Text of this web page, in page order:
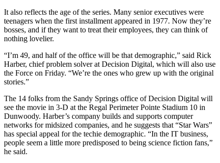
It also reflects the age of the series. Many senior executives were
teenagers when the first installment appeared in 1977. Now they’re
bosses, and if they want to treat their employees, they can think of
nothing lovelier.
“I’m 49, and half of the office will be that demographic,” said Rick
Harber, chief problem solver at Decision Digital, which will also use
the Force on Friday. “We’re the ones who grew up with the original
stories.”
The 14 folks from the Sandy Springs office of Decision Digital will
see the movie in 3-D at the Regal Perimeter Pointe Stadium 10 in
Dunwoody. Harber’s company builds and supports computer
networks for midsized companies, and he suggests that “Star Wars”
has special appeal for the techie demographic. “In the IT business,
people seem a little more predisposed to being science fiction fans,”
he said.